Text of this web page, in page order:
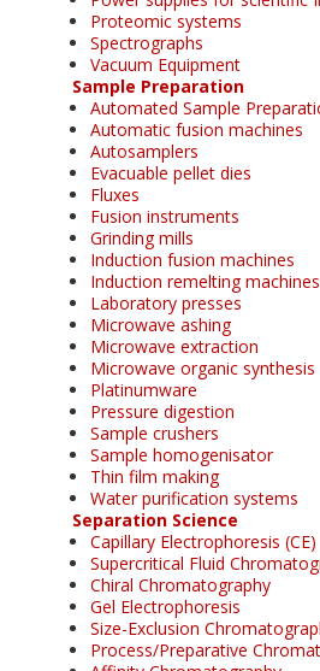
Proteomic systems
Spectrographs
Vacuum Equipment
Sample Preparation
Automated Sample
Automatic fusion machines
Autosamplers
Evacuable pellet dies
Fluxes
Fusion instruments
Grinding mills
Induction fusion machines
Induction remelting machines
Laboratory presses
Microwave ashing
Microwave extraction
Microwave organic synthesis
Platinumware
Pressure digestion
Sample crushers
Sample homogenisator
Thin film making
Water purification systems
Separation Science
Capillary Electrophoresis (CE)
Supercritical Fluid
Chiral Chromatography
Gel Electrophoresis
Size-Exclusion
Process/Preparative